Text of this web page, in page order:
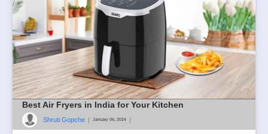
Best Air Fryers in India for Your Kitchen
Shruti Gopche | January 06, 2024 |